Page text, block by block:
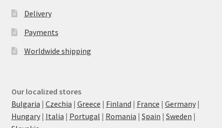
Delivery
Payments
Worldwide shipping
Our localized stores
Bulgaria | Czechia | Greece | Finland | France | Germany|
Hungary| Italia | Portugal | Romania | Spain | Sweden |